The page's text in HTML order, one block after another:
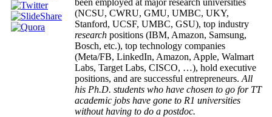
(NCSU, CWRU, GMU, UMBC, UKY,
Stanford, UCSF, UMBC, GSU), top industry
research positions (IBM, Amazon, Samsung,
Bosch, etc.), top technology companies
(Meta/FB, LinkedIn, Amazon, Apple, Walmart
Labs, Target Labs, CISCO, …), hold executive
positions, and are successful entrepreneurs. All
his Ph.D. students who have chosen to go for TT
academic jobs have gone to R1 universities
without having to do a postdoc.